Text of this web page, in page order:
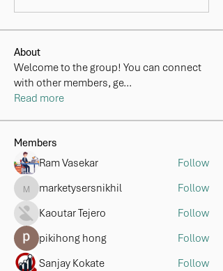
About
Welcome to the group! You can connect
with other members, ge...
Read more
Members
Ram Vasekar
Follow
marketysersnikhil
marketysersnikhil
Follow
Kaoutar Tejero
Follow
pikihong hong
Follow
Sanjay Kokate
Follow